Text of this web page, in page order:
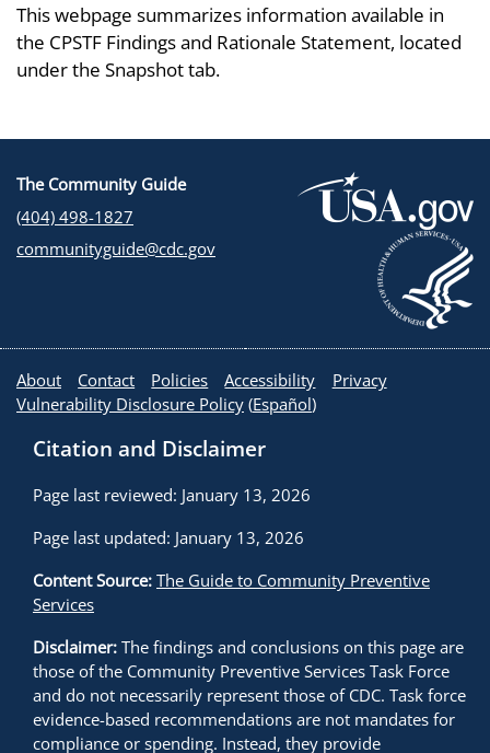
This webpage summarizes information available in
the CPSTF Findings and Rationale Statement, located
under the Snapshot tab.
The Community Guide
(404) 498-1827
communityguide@cdc.gov
About Contact Policies Accessibility
Privacy
Vulnerability Disclosure Policy (Español)
Citation and Disclaimer
Page last reviewed: January 13, 2026
Page last updated: January 13, 2026
Content Source: The Guide to Community Preventive
Services
Disclaimer: The findings and conclusions on this page are
those of the Community Preventive Services Task Force
and do not necessarily represent those of CDC. Task force
evidence-based recommendations are not mandates for
compliance or spending. Instead, they provide